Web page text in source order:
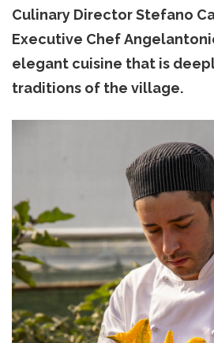
Culinary Director Stefano
Executive Chef
elegant cuisine that is
traditions of the village.